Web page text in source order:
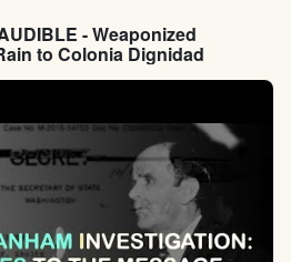
- Weaponized
to Colonia Dignidad